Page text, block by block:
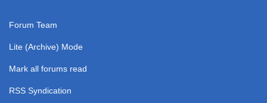
Forum Team
Lite (Archive) Mode
Mark all forums read
RSS Syndication